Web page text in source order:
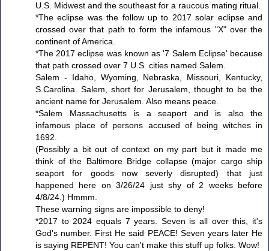
U.S. Midwest and the southeast for a raucous mating ritual.
*The eclipse was the follow up to 2017 solar eclipse and
crossed over that path to form the infamous "X" over the
continent of America.
*The 2017 eclipse was known as '7 Salem Eclipse' because
that path crossed over 7 U.S. cities named Salem.
Salem - Idaho, Wyoming, Nebraska, Missouri, Kentucky,
S.Carolina. Salem, short for Jerusalem, thought to be the
ancient name for Jerusalem. Also means peace.
*Salem Massachusetts is a seaport and is also the
infamous place of persons accused of being witches in
1692.
(Possibly a bit out of context on my part but it made me
think of the Baltimore Bridge collapse (major cargo ship
seaport for goods now severly disrupted) that just
happened here on 3/26/24 just shy of 2 weeks before
4/8/24.) Hmmm.
These warning signs are impossible to deny!
*2017 to 2024 equals 7 years. Seven is all over this, it's
God's number. First He said PEACE! Seven years later He
is saying REPENT! You can't make this stuff up folks. Wow!